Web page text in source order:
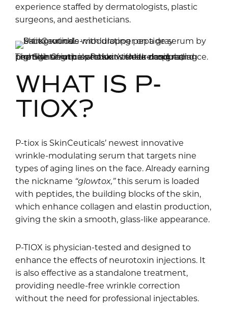
experience staffed by dermatologists, plastic
surgeons, and aestheticians.
The SkinCeuticals P-tiox wrinkle-modulating peptide serum is shown with its dropper, highlighting the product’s sleek design and promise of improved skin texture and radiance.
WHAT IS P-
TIOX?
P-tiox is SkinCeuticals’ newest innovative
wrinkle-modulating serum that targets nine
types of aging lines on the face. Already earning
the nickname “glowtox,”this serum is loaded
with peptides, the building blocks of the skin,
which enhance collagen and elastin production,
giving the skin a smooth, glass-like appearance.
P-TIOX is physician-tested and designed to
enhance the effects of neurotoxin injections. It
is also effective as a standalone treatment,
providing needle-free wrinkle correction
without the need for professional injectables.